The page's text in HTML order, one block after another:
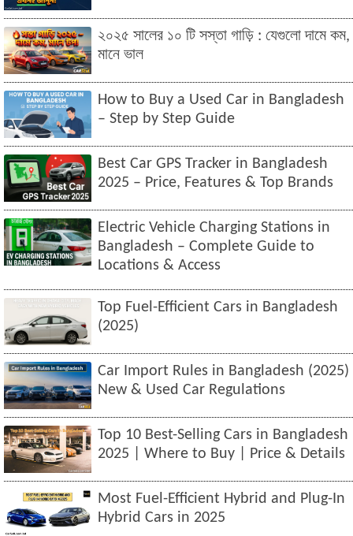
২০২৫ সালের ১০ টি সস্তা গাড়ি : যেগুলো দামে কম,
মানে ভাল
How to Buy a Used Car in Bangladesh
– Step by Step Guide
Best Car GPS Tracker in Bangladesh
2025 – Price, Features & Top Brands
Electric Vehicle Charging Stations in
Bangladesh – Complete Guide to
Locations & Access
Top Fuel-Efficient Cars in Bangladesh
(2025)
Car Import Rules in Bangladesh (2025)
New & Used Car Regulations
Top 10 Best-Selling Cars in Bangladesh
2025 | Where to Buy | Price & Details
Most Fuel-Efficient Hybrid and Plug-In
Hybrid Cars in 2025